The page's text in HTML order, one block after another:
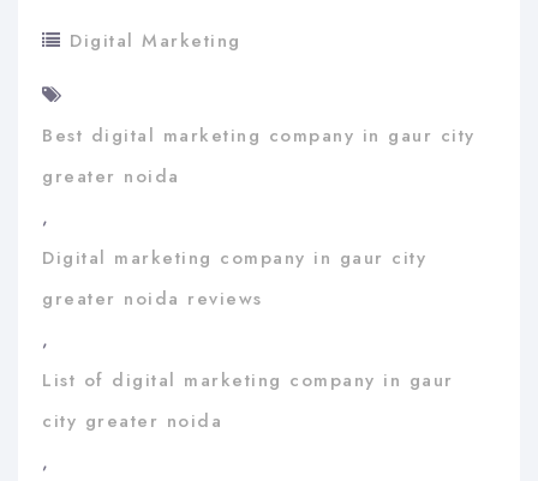
Digital Marketing
Best digital marketing company in gaur city
greater noida
,
Digital marketing company in gaur city
greater noida reviews
,
List of digital marketing company in gaur
city greater noida
,